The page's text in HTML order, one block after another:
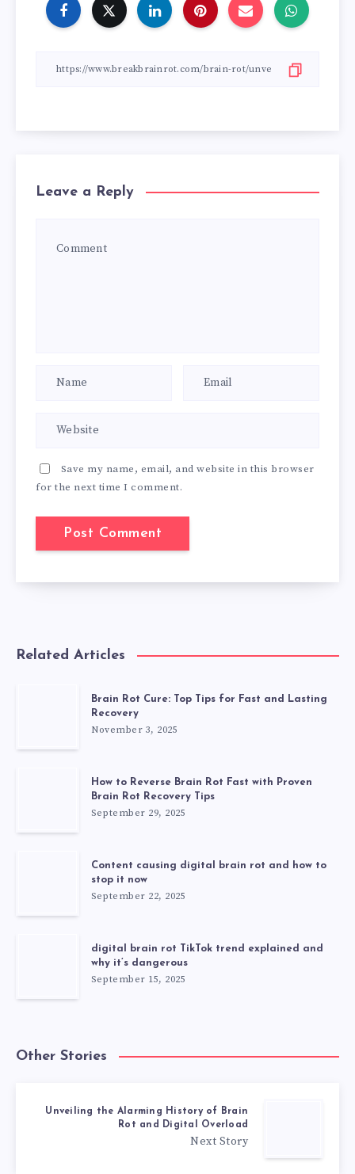
Leave a Reply
Save my name, email, and website in this browser
for the next time I comment.
Related Articles
Brain Rot Cure: Top Tips for Fast and Lasting
Recovery
November 3, 2025
How to Reverse Brain Rot Fast with Proven
Brain Rot Recovery Tips
September 29, 2025
Content causing digital brain rot and how to
stop it now
September 22, 2025
digital brain rot TikTok trend explained and
why it’s dangerous
September 15, 2025
Other Stories
Unveiling the Alarming History of Brain
Rot and Digital Overload
Next Story